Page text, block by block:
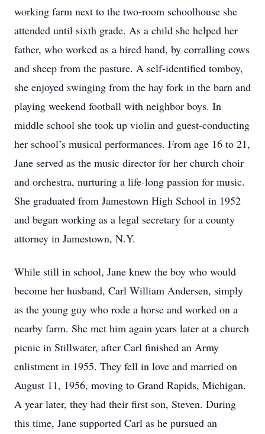
working farm next to the two-room schoolhouse she
attended until sixth grade. As a child she helped her
father, who worked as a hired hand, by corralling cows
and sheep from the pasture. A self-identified tomboy,
she enjoyed swinging from the hay fork in the barn and
playing weekend football with neighbor boys. In
middle school she took up violin and guest-conducting
her school’s musical performances. From age 16 to 21,
Jane served as the music director for her church choir
and orchestra, nurturing a life-long passion for music.
She graduated from Jamestown High School in 1952
and began working as a legal secretary for a county
attorney in Jamestown, N.Y.
While still in school, Jane knew the boy who would
become her husband, Carl William Andersen, simply
as the young guy who rode a horse and worked on a
nearby farm. She met him again years later at a church
picnic in Stillwater, after Carl finished an Army
enlistment in 1955. They fell in love and married on
August 11, 1956, moving to Grand Rapids, Michigan.
A year later, they had their first son, Steven. During
this time, Jane supported Carl as he pursued an